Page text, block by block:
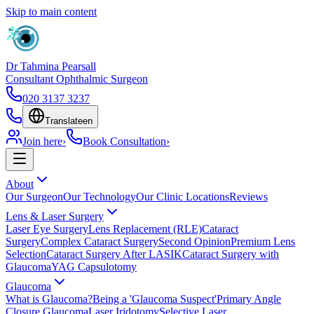
Skip to main content
Dr Tahmina Pearsall
Consultant Ophthalmic Surgeon
020 3137 3237
Translateen
Join here› Book Consultation›
About
Our SurgeonOur TechnologyOur Clinic LocationsReviews
Lens & Laser Surgery
Laser Eye SurgeryLens Replacement (RLE)Cataract
SurgeryComplex Cataract SurgerySecond OpinionPremium Lens
SelectionCataract Surgery After LASIKCataract Surgery with
GlaucomaYAG Capsulotomy
Glaucoma
What is Glaucoma?Being a 'Glaucoma Suspect'Primary Angle
Closure GlaucomaLaser IridotomySelective Laser